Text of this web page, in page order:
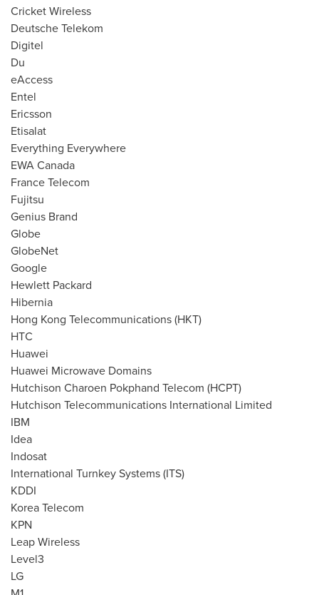
Cricket Wireless
Deutsche Telekom
Digitel
Du
eAccess
Entel
Ericsson
Etisalat
Everything Everywhere
EWA Canada
France Telecom
Fujitsu
Genius Brand
Globe
GlobeNet
Google
Hewlett Packard
Hibernia
Hong Kong Telecommunications (HKT)
HTC
Huawei
Huawei Microwave Domains
Hutchison Charoen Pokphand Telecom (HCPT)
Hutchison Telecommunications International Limited
IBM
Idea
Indosat
International Turnkey Systems (ITS)
KDDI
Korea Telecom
KPN
Leap Wireless
Level3
LG